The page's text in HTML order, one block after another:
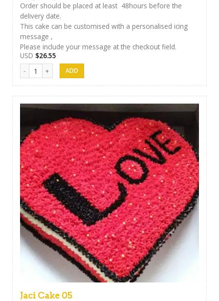
Order should be placed at least 48hours before the
delivery date.
This cake can be customised with a personalised icing
message ,
Please include your message at the checkout field.
USD $26.55
Jaci Cake 04 quantity
Jaci Cake 05